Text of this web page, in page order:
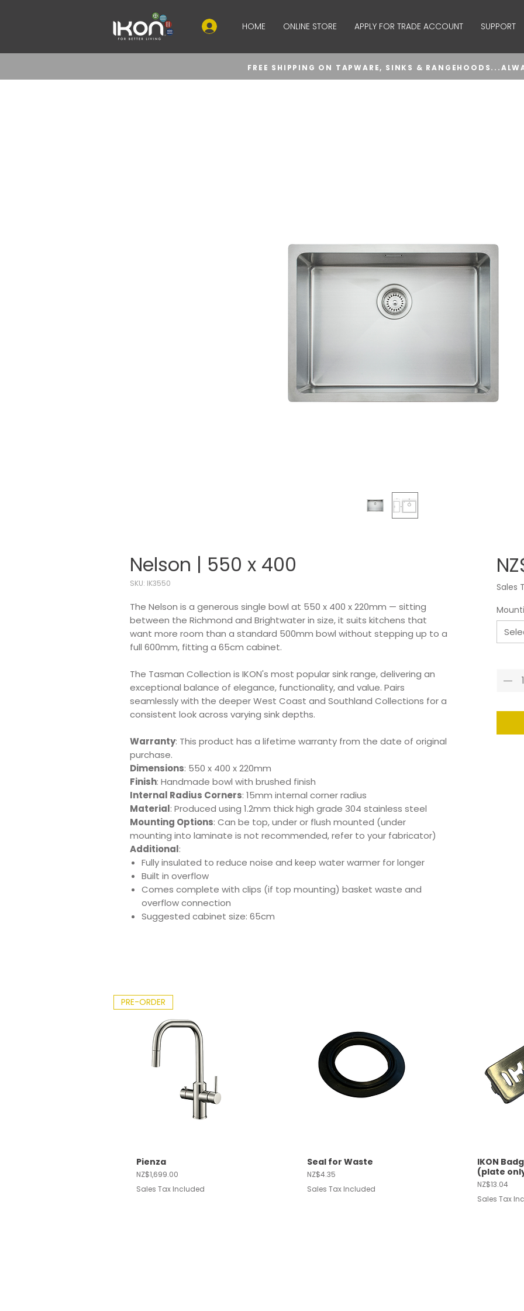
HOME ONLINE STORE APPLY FOR TRADE ACCOUNT SUPPORT
FREE SHIPPING ON TAPWARE, SINKS &
Nelson | 550 x 400
SKU: IK3550
The Nelson is a generous single bowl at 550 x 400 x 220mm — sitting
between the Richmond and Brightwater in size, it suits kitchens that
want more room than a standard 500mm bowl without stepping up to a
full 600mm, fitting a 65cm cabinet.
The Tasman Collection is IKON's most popular sink range, delivering an
exceptional balance of elegance, functionality, and value. Pairs
seamlessly with the deeper West Coast and Southland Collections for a
consistent look across varying sink depths.
Warranty: This product has a lifetime warranty from the date of original
purchase.
Dimensions: 550 x 400 x 220mm
Finish: Handmade bowl with brushed finish
Internal Radius Corners: 15mm internal corner radius
Material: Produced using 1.2mm thick high grade 304 stainless steel
Mounting Options: Can be top, under or flush mounted (under
mounting into laminate is not recommended, refer to your fabricator)
Additional:
Fully insulated to reduce noise and keep water warmer for longer
Built in overflow
Comes complete with clips (if top mounting) basket waste and
overflow connection
Suggested cabinet size: 65cm
Sales
Quick View
PRE-ORDER
Pienza
Price
NZ$1,699.00
Sales Tax Included
Quick View
Seal for Waste
Price
NZ$4.35
Sales Tax Included
IKON
(plate
Price
NZ$13.04
Sales Tax